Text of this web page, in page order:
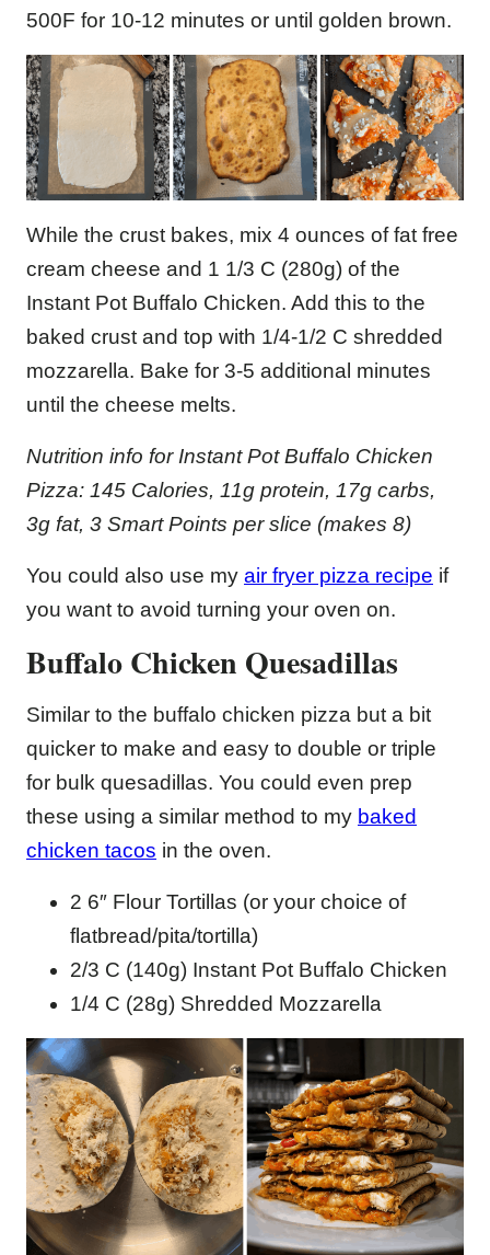
500F for 10-12 minutes or until golden brown.
While the crust bakes, mix 4 ounces of fat free
cream cheese and 1 1/3 C (280g) of the
Instant Pot Buffalo Chicken. Add this to the
baked crust and top with 1/4-1/2 C shredded
mozzarella. Bake for 3-5 additional minutes
until the cheese melts.
Nutrition info for Instant Pot Buffalo Chicken
Pizza: 145 Calories, 11g protein, 17g carbs,
3g fat, 3 Smart Points per slice (makes 8)
You could also use my air fryer pizza recipe if
you want to avoid turning your oven on.
Buffalo Chicken Quesadillas
Similar to the buffalo chicken pizza but a bit
quicker to make and easy to double or triple
for bulk quesadillas. You could even prep
these using a similar method to my baked
chicken tacos in the oven.
2 6″ Flour Tortillas (or your choice of
flatbread/pita/tortilla)
2/3 C (140g) Instant Pot Buffalo Chicken
1/4 C (28g) Shredded Mozzarella